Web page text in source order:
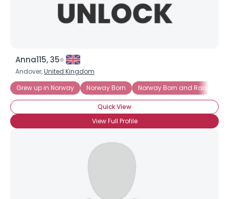
Anna115, 35
Andover,United Kingdom
Grew up in Norway
Norway Born Norway Born and Raised
Quick View
View Full Profile